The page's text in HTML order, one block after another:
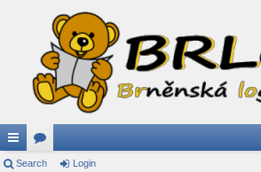
ui or
Search Login